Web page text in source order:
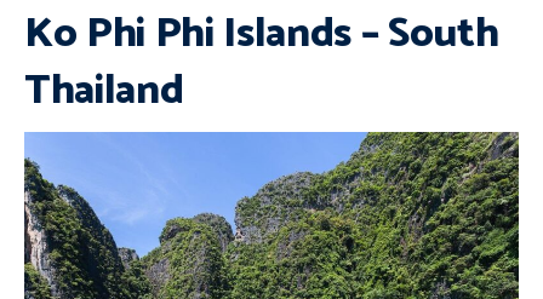
Ko Phi Phi Islands – South
Thailand